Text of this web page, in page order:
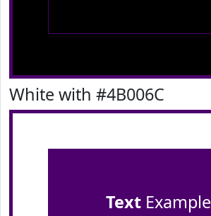
White with #4B006C
TextExample